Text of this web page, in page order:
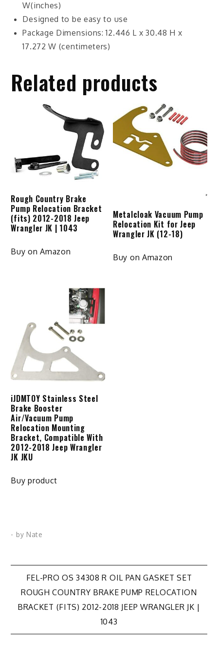
W(inches)
Designed to be easy to use
Package Dimensions: 12.446 L x 30.48 H x
17.272 W (centimeters)
Related products
Rough Country Brake
Pump Relocation Bracket
(fits) 2012-2018 Jeep
Wrangler JK | 1043
Buy on Amazon
Metalcloak Vacuum Pump
Relocation Kit for Jeep
Wrangler JK (12-18)
Buy on Amazon
iJDMTOY Stainless Steel
Brake Booster
Air/Vacuum Pump
Relocation Mounting
Bracket, Compatible With
2012-2018 Jeep Wrangler
JK JKU
Buy product
- by Nate
Post
navigation
FEL-PRO OS 34308 R OIL PAN GASKET SET
ROUGH COUNTRY BRAKE PUMP RELOCATION
BRACKET (FITS) 2012-2018 JEEP WRANGLER JK |
1043